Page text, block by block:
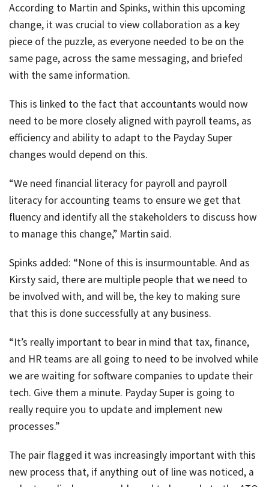
According to Martin and Spinks, within this upcoming
change, it was crucial to view collaboration as a key
piece of the puzzle, as everyone needed to be on the
same page, across the same messaging, and briefed
with the same information.
This is linked to the fact that accountants would now
need to be more closely aligned with payroll teams, as
efficiency and ability to adapt to the Payday Super
changes would depend on this.
“We need financial literacy for payroll and payroll
literacy for accounting teams to ensure we get that
fluency and identify all the stakeholders to discuss how
to manage this change,” Martin said.
Spinks added: “None of this is insurmountable. And as
Kirsty said, there are multiple people that we need to
be involved with, and will be, the key to making sure
that this is done successfully at any business.
“It’s really important to bear in mind that tax, finance,
and HR teams are all going to need to be involved while
we are waiting for software companies to update their
tech. Give them a minute. Payday Super is going to
really require you to update and implement new
processes.”
The pair flagged it was increasingly important with this
new process that, if anything out of line was noticed, a